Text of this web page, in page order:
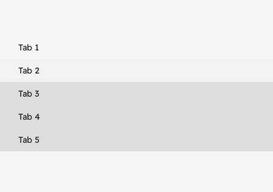
Tab 1
Tab 2
Tab 3
Tab 4
Tab 5